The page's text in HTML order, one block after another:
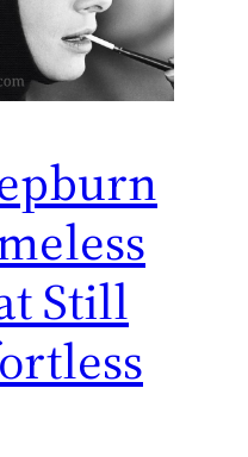
Still